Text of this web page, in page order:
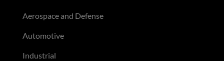
Aerospace and Defense
Automotive
Industrial